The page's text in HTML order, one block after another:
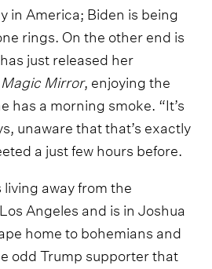
in America; Biden is being
rings. On the other end is
just released her
Magic Mirror, enjoying the
has a morning smoke. “It’s
unaware that that’s exactly
a just few hours before.
away from the
Angeles and is in Joshua
home to bohemians and
odd Trump supporter that